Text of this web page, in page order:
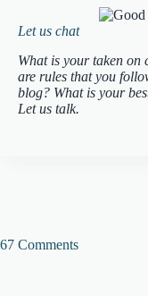
Let us chat
What is your taken on
are rules that you
blog? What is your
Let us talk.
67 Comments